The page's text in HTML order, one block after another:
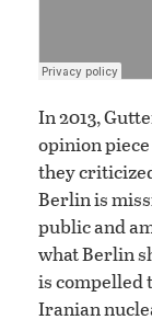
In 2013,
opinion
they
Berlin is
public and
what Berlin
is compelled
Iranian